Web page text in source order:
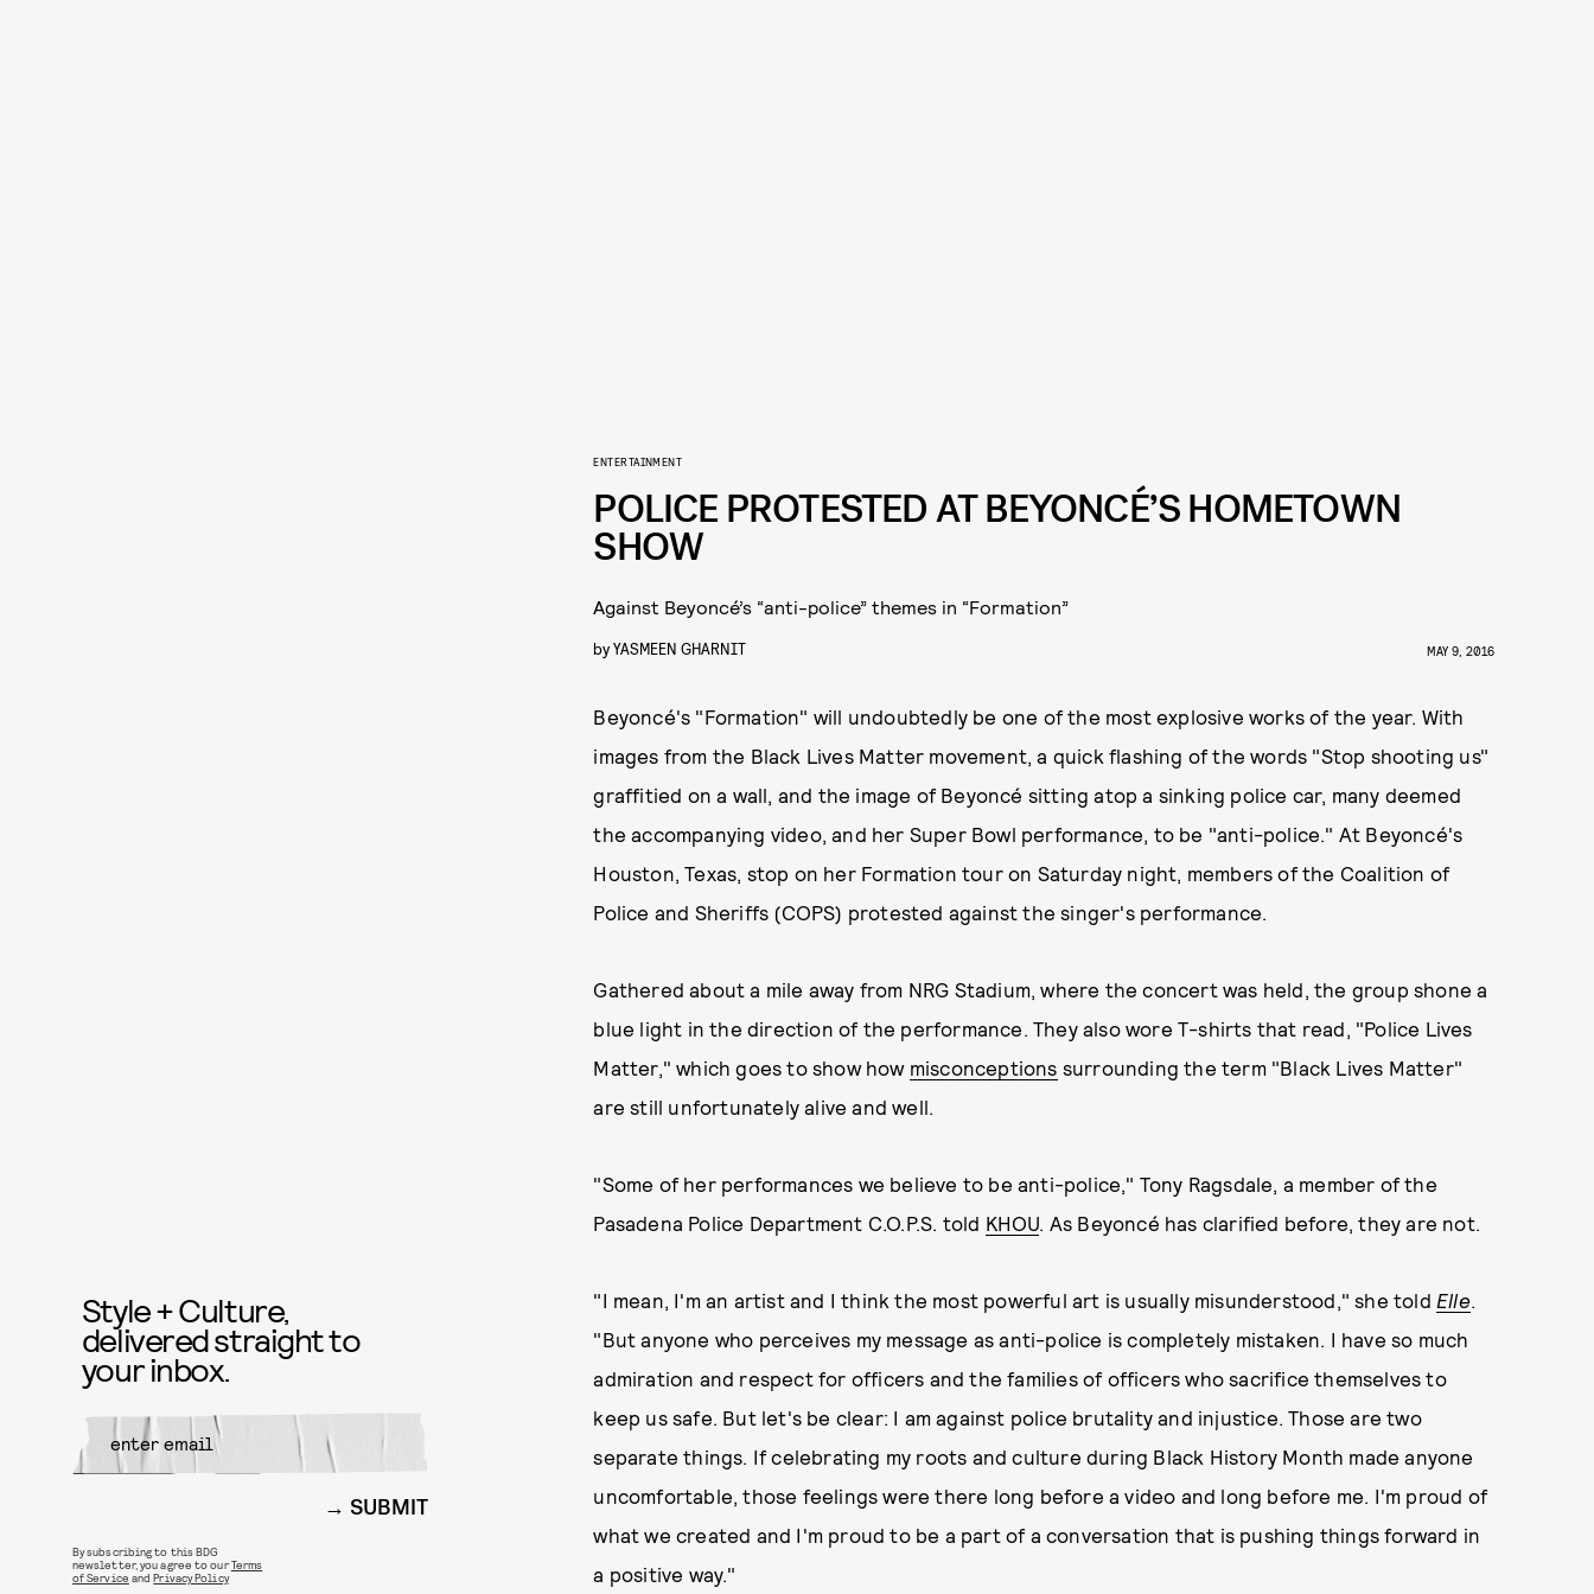
ENTERTAINMENT
POLICE PROTESTED AT BEYONCÉ’S HOMETOWN
SHOW
Against Beyoncé’s “anti-police” themes in “Formation”
byYASMEEN GHARNIT MAY 9, 2016
Beyoncé's "Formation" will undoubtedly be one of the most explosive works of the year. With
images from the Black Lives Matter movement, a quick flashing of the words "Stop shooting us"
graffitied on a wall, and the image of Beyoncé sitting atop a sinking police car, many deemed
the accompanying video, and her Super Bowl performance, to be "anti-police." At Beyoncé's
Houston, Texas, stop on her Formation tour on Saturday night, members of the Coalition of
Police and Sheriffs (COPS) protested against the singer's performance.
Gathered about a mile away from NRG Stadium, where the concert was held, the group shone a
blue light in the direction of the performance. They also wore T-shirts that read, "Police Lives
Matter," which goes to show how misconceptions surrounding the term "Black Lives Matter"
are still unfortunately alive and well.
"Some of her performances we believe to be anti-police," Tony Ragsdale, a member of the
Pasadena Police Department C.O.P.S. told KHOU. As Beyoncé has clarified before, they are not.
"I mean, I'm an artist and I think the most powerful art is usually misunderstood," she told Elle.
"But anyone who perceives my message as anti-police is completely mistaken. I have so much
admiration and respect for officers and the families of officers who sacrifice themselves to
keep us safe. But let's be clear: I am against police brutality and injustice. Those are two
separate things. If celebrating my roots and culture during Black History Month made anyone
uncomfortable, those feelings were there long before a video and long before me. I'm proud of
what we created and I'm proud to be a part of a conversation that is pushing things forward in
a positive way."
Style + Culture,
delivered straight to
your inbox.
SUBMIT
By subscribing to this BDG
newsletter, you agree to ourTerms
of Service andPrivacy Policy